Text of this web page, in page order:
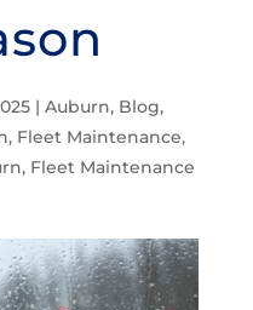
| Auburn, Blog,
, Fleet Maintenance,
, Fleet Maintenance